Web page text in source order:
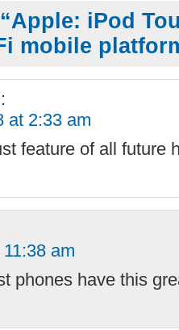
iPod
mobile
at 2:33 am
feature of all future
am
phones have this